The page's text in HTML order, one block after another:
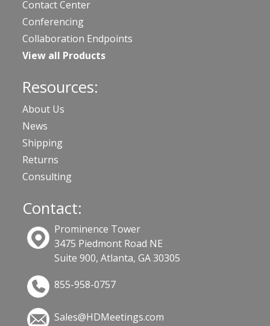
Contact Center
Conferencing
Collaboration Endpoints
View all Products
Resources:
About Us
News
Shipping
Returns
Consulting
Contact:
Prominence Tower
3475 Piedmont Road NE
Suite 900, Atlanta, GA 30305
855-958-0757
Sales@HDMeetings.com